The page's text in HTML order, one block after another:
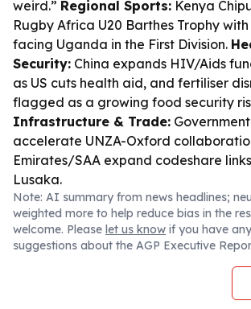
weird.” Regional Sports: Kenya
Rugby Africa U20 Barthes Trophy
facing Uganda in the First Division.
Security: China expands HIV/Aids
as US cuts health aid, and fertiliser
flagged as a growing food security
Infrastructure & Trade:
accelerate UNZA-Oxford
Emirates/SAA expand codeshare
Lusaka.
Note: AI summary from news headlines;
weighted more to help reduce bias in the
welcome. Please let us know if you have
suggestions about the AGP Executive